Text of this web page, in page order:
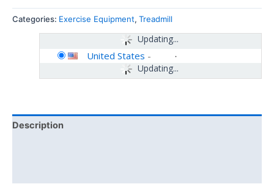
Categories: Exercise Equipment, Treadmill
Updating...
Updating...
United States -
Description